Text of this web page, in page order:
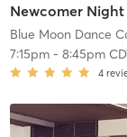
Newcomer Night
Blue Moon Dance
7:15pm- 8:45pm
4